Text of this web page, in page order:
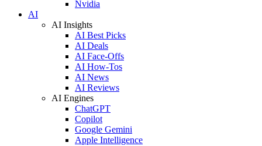
Nvidia
AI
AI Insights
AI Best Picks
AI Deals
AI Face-Offs
AI How-Tos
AI News
AI Reviews
AI Engines
ChatGPT
Copilot
Google Gemini
Apple Intelligence